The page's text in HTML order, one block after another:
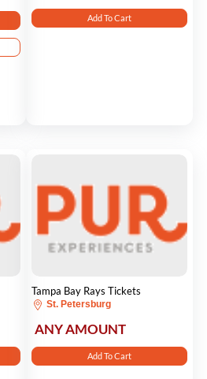
Add To Cart
Tampa Bay Rays Tickets
St. Petersburg
ANY AMOUNT
Add To Cart